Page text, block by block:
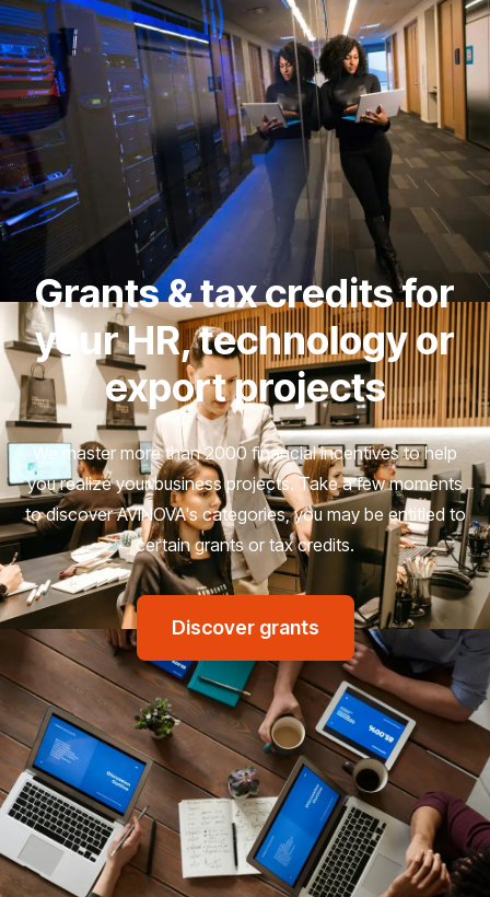
Grants & tax credits for
your HR, technology or
export projects
We master more than 2000 financial incentives to help
you realize your business projects. Take a few moments
to discover AVINOVA's categories, you may be entitled to
certain grants or tax credits.
Discover grants